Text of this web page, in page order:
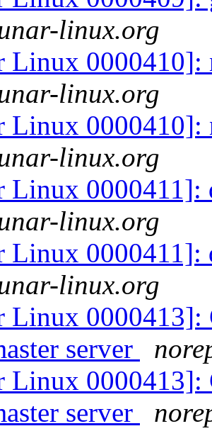
linux.org
Linux
linux.org
Linux
linux.org
Linux
linux.org
Linux
linux.org
Linux 0000413]:
server
Linux 0000413]:
server